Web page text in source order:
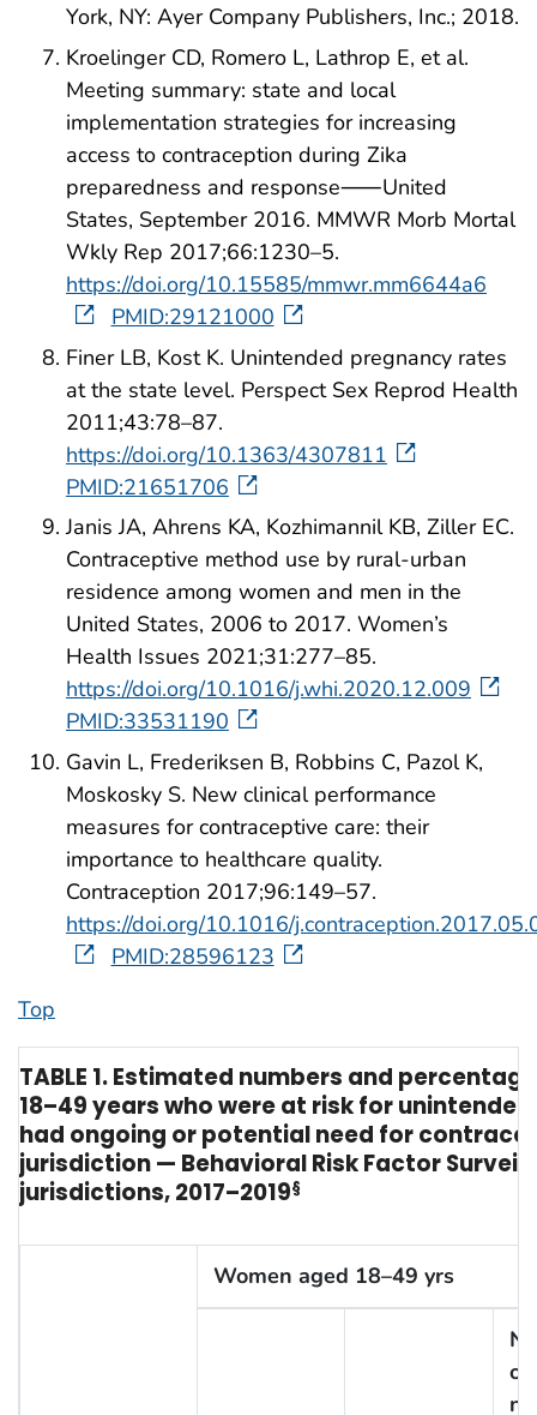
York, NY: Ayer Company Publishers, Inc.; 2018.
Kroelinger CD, Romero L, Lathrop E, et al.
Meeting summary: state and local
implementation strategies for increasing
access to contraception during Zika
preparedness and response⸺United
States, September 2016. MMWR Morb Mortal
Wkly Rep 2017;66:1230–5.
https://doi.org/10.15585/mmwr.mm6644a6
PMID:29121000
Finer LB, Kost K. Unintended pregnancy rates
at the state level. Perspect Sex Reprod Health
2011;43:78–87.
https://doi.org/10.1363/4307811
PMID:21651706
Janis JA, Ahrens KA, Kozhimannil KB, Ziller EC.
Contraceptive method use by rural-urban
residence among women and men in the
United States, 2006 to 2017. Women’s
Health Issues 2021;31:277–85.
https://doi.org/10.1016/j.whi.2020.12.009
PMID:33531190
Gavin L, Frederiksen B, Robbins C, Pazol K,
Moskosky S. New clinical performance
measures for contraceptive care: their
importance to healthcare quality.
Contraception 2017;96:149–57.
https://doi.org/10.1016/
PMID:28596123
Top
TABLE 1. Estimated numbers and
18–49 years who were at risk for
had ongoing or potential need for
jurisdiction — Behavioral Risk Factor
jurisdictions, 2017–2019§
Women aged 18–49 yrs